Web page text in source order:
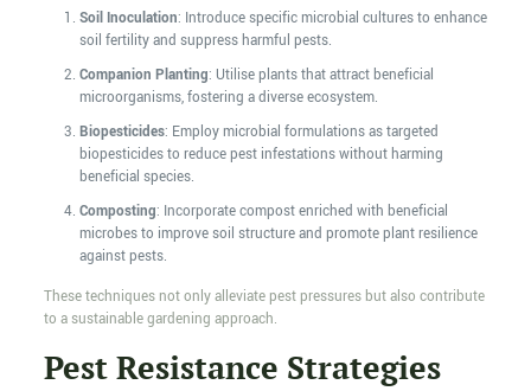
Soil Inoculation: Introduce specific microbial cultures to enhance
soil fertility and suppress harmful pests.
Companion Planting: Utilise plants that attract beneficial
microorganisms, fostering a diverse ecosystem.
Biopesticides: Employ microbial formulations as targeted
biopesticides to reduce pest infestations without harming
beneficial species.
Composting: Incorporate compost enriched with beneficial
microbes to improve soil structure and promote plant resilience
against pests.
These techniques not only alleviate pest pressures but also contribute
to a sustainable gardening approach.
Pest Resistance Strategies